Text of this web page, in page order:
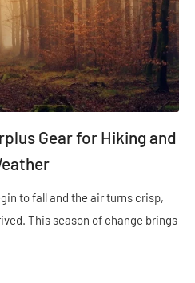
Gear for Hiking and
to fall and the air turns crisp,
This season of change brings